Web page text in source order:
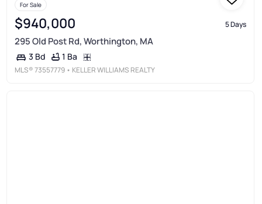
For Sale
$940,000 5 Days
295 Old Post Rd, Worthington, MA
3 Bd 1 Ba
MLS®73557779 • KELLER WILLIAMS REALTY